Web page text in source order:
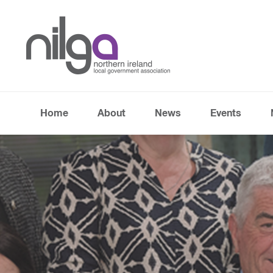
Home About News Events